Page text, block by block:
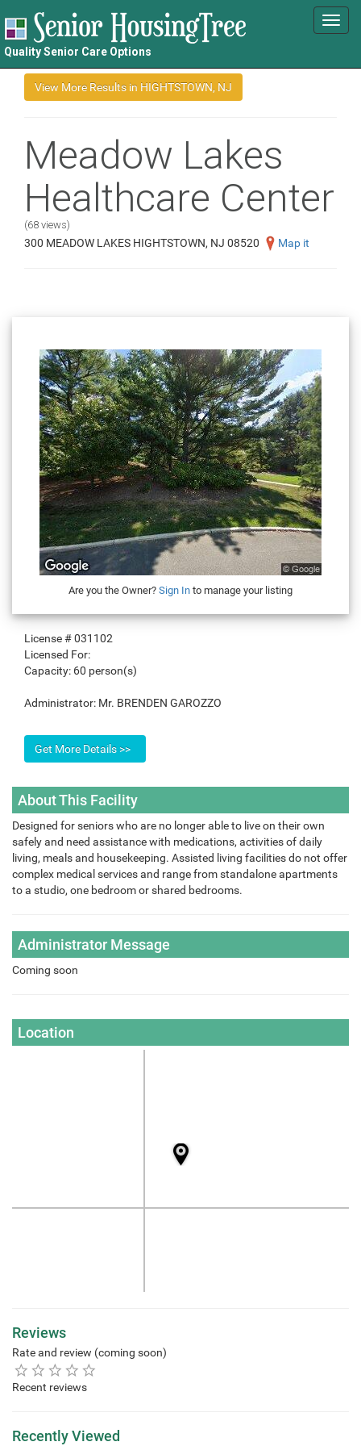
Quality Senior Care Options
Meadow Lakes
Healthcare Center
(68 views)
300 MEADOW LAKES HIGHTSTOWN, NJ 08520 Map it
Are you the Owner? Sign In to manage your listing
License #031102
Licensed For:
Capacity: 60 person(s)
Administrator: Mr. BRENDEN GAROZZO
About This Facility
Designed for seniors who are no longer able to live on their own
safely and need assistance with medications, activities of daily
living, meals and housekeeping. Assisted living facilities do not offer
complex medical services and range from standalone apartments
to a studio, one bedroom or shared bedrooms.
Administrator Message
Coming soon
Location
Reviews
Rate and review (coming soon)
Recent reviews
Recently Viewed